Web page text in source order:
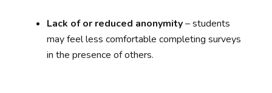
Lack of or reduced anonymity– students
may feel less comfortable completing surveys
in the presence of others.